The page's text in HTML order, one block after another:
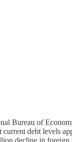
Bureau of
debt levels
decline in